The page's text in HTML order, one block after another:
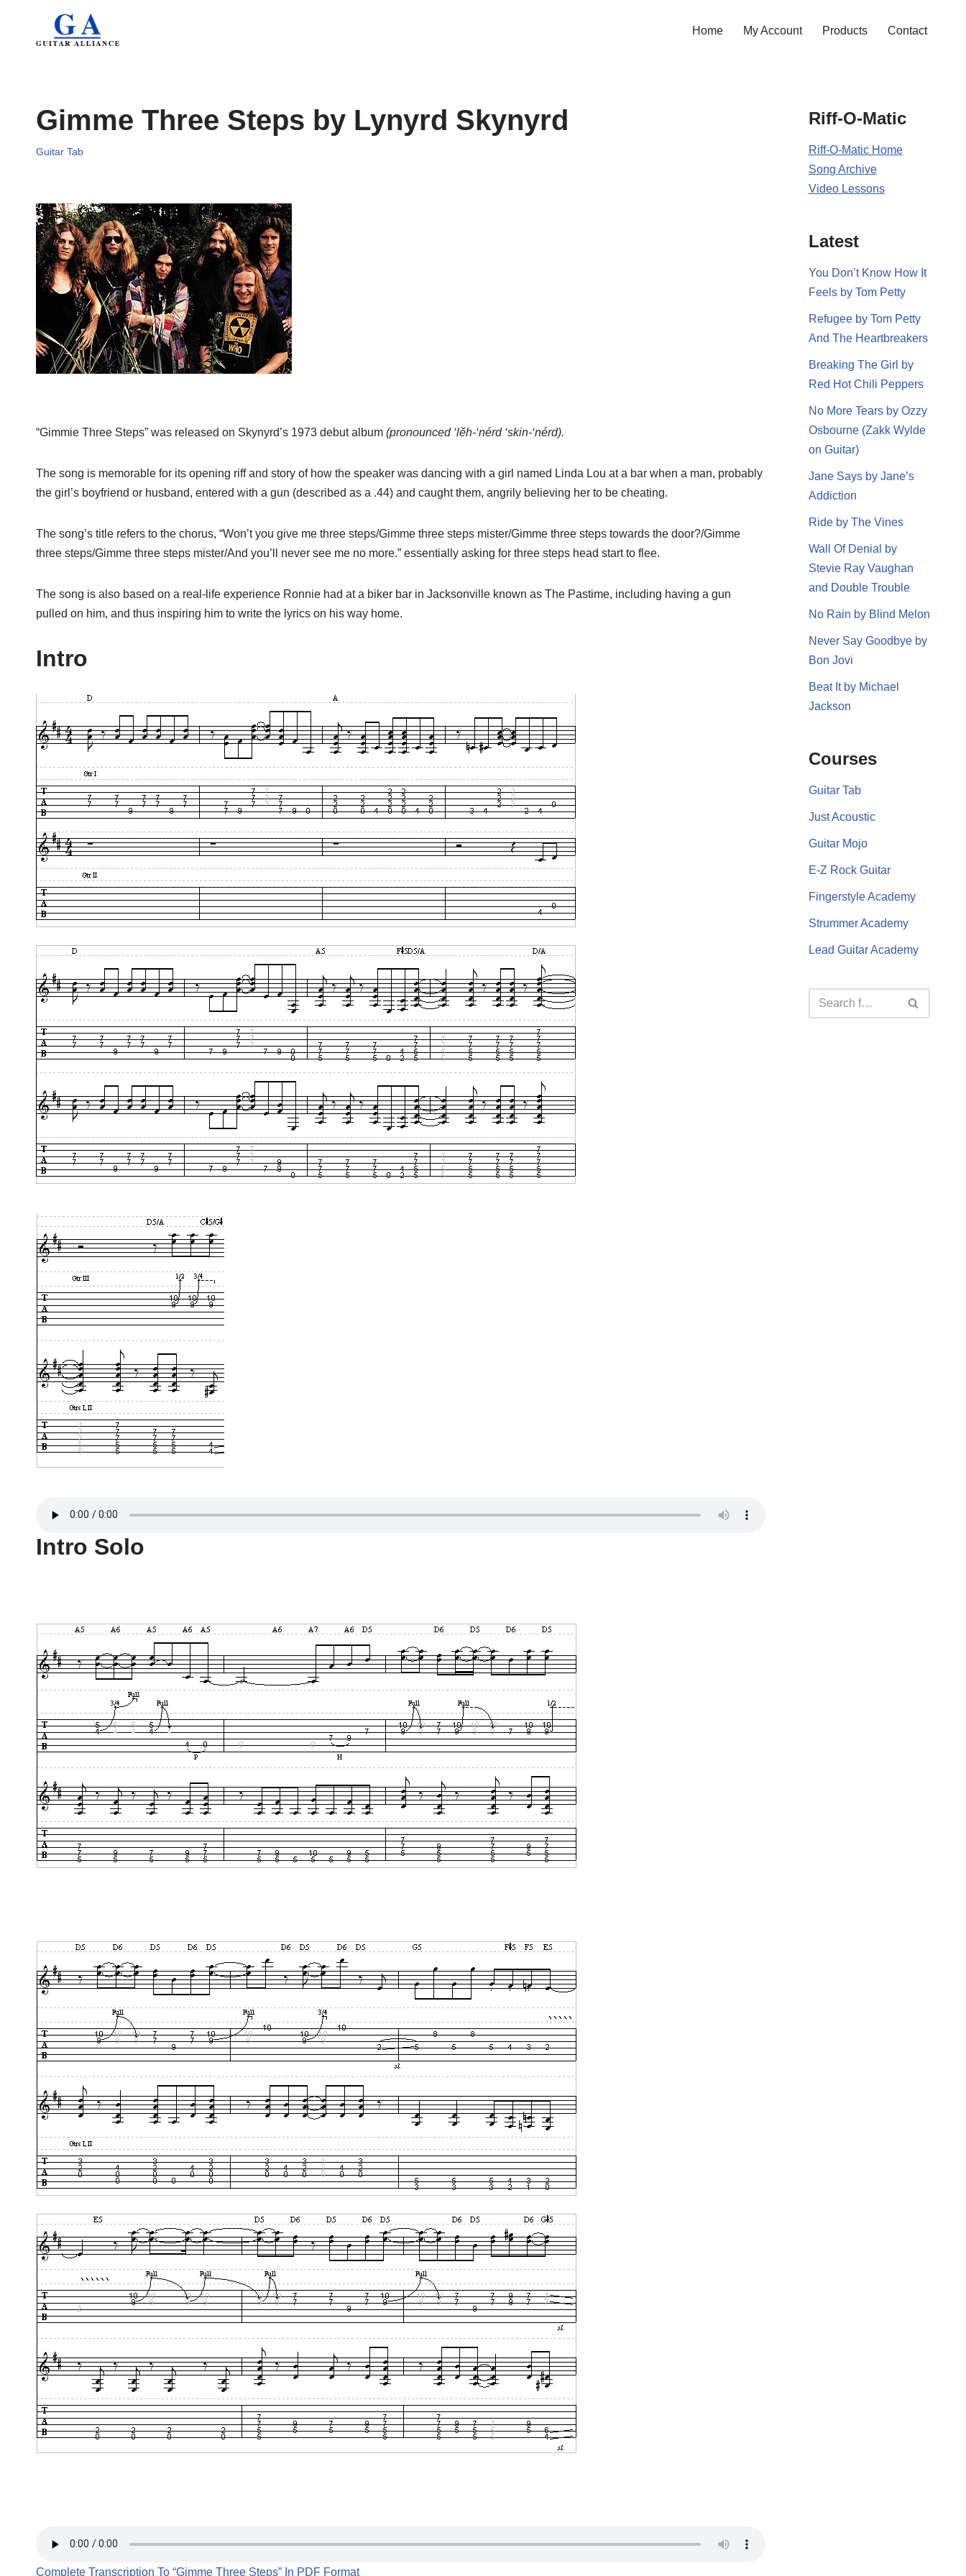
Home My Account Products Contact
Gimme Three Steps by Lynyrd Skynyrd
Guitar Tab
“Gimmie Three Steps” was released on Skynyrd’s 1973 debut album (pronounced ‘lĕh-‘nérd ‘skin-‘nérd).
The song is memorable for its opening riff and story of how the speaker was dancing with a girl named Linda Lou at a bar when a man, probably
the girl’s boyfriend or husband, entered with a gun (described as a .44) and caught them, angrily believing her to be cheating.
The song’s title refers to the chorus, “Won’t you give me three steps/Gimme three steps mister/Gimme three steps towards the door?/Gimme
three steps/Gimme three steps mister/And you’ll never see me no more.” essentially asking for three steps head start to flee.
The song is also based on a real-life experience Ronnie had at a biker bar in Jacksonville known as The Pastime, including having a gun
pulled on him, and thus inspiring him to write the lyrics on his way home.
Intro
Intro Solo
Complete Transcription To “Gimme Three Steps” In PDF Format
Riff-O-Matic
Riff-O-Matic Home
Song Archive
Video Lessons
Latest
You Don’t Know How It
Feels by Tom Petty
Refugee by Tom Petty
And The Heartbreakers
Breaking The Girl by
Red Hot Chili Peppers
No More Tears by Ozzy
Osbourne (Zakk Wylde
on Guitar)
Jane Says by Jane’s
Addiction
Ride by The Vines
Wall Of Denial by
Stevie Ray Vaughan
and Double Trouble
No Rain by Blind Melon
Never Say Goodbye by
Bon Jovi
Beat It by Michael
Jackson
Courses
Guitar Tab
Just Acoustic
Guitar Mojo
E-Z Rock Guitar
Fingerstyle Academy
Strummer Academy
Lead Guitar Academy